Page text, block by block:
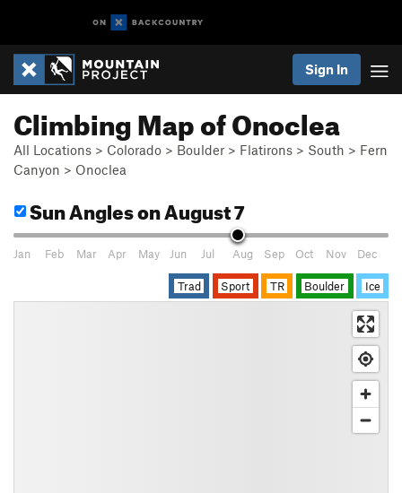
Sign In
Climbing Map of Onoclea
All Locations > Colorado > Boulder > Flatirons > South > Fern
Canyon > Onoclea
Sun Angleson August 7
Jan Feb Mar Apr May Jun Jul Aug Sep Oct Nov Dec
Trad Sport TR Boulder Ice